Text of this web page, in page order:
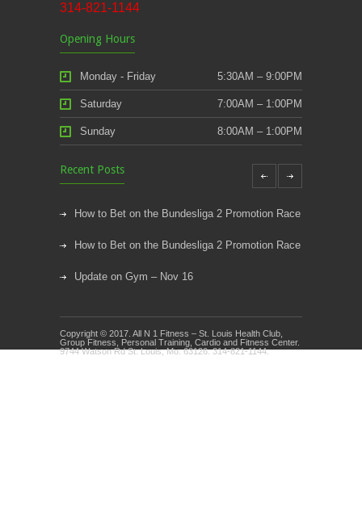
314-821-1144
Opening Hours
Monday - Friday 5:30AM – 9:00PM
Saturday 7:00AM – 1:00PM
Sunday 8:00AM – 1:00PM
Recent Posts
How to Bet on the Bundesliga 2 Promotion Race
How to Bet on the Bundesliga 2 Promotion Race
Update on Gym – Nov 16
Kids Klub and Group Fitness Open July 8th
Copyright © 2017. All N 1 Fitness – St. Louis Health Club,
Group Fitness, Personal Training, Cardio and Fitness Center.
9744 Watson Rd St. Louis, Mo. 63126. 314-821-1144.